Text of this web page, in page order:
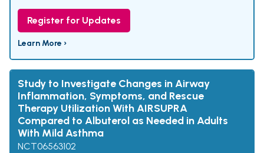
Register for Updates
Learn More ›
Study to Investigate Changes in Airway
Inflammation, Symptoms, and Rescue
Therapy Utilization With AIRSUPRA
Compared to Albuterol as Needed in Adults
With Mild Asthma
NCT06563102